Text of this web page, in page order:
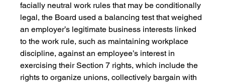
facially neutral work rules that may be conditionally
legal, the Board used a balancing test that weighed
an employer’s legitimate business interests linked
to the work rule, such as maintaining workplace
discipline, against an employee’s interest in
exercising their Section 7 rights, which include the
rights to organize unions, collectively bargain with